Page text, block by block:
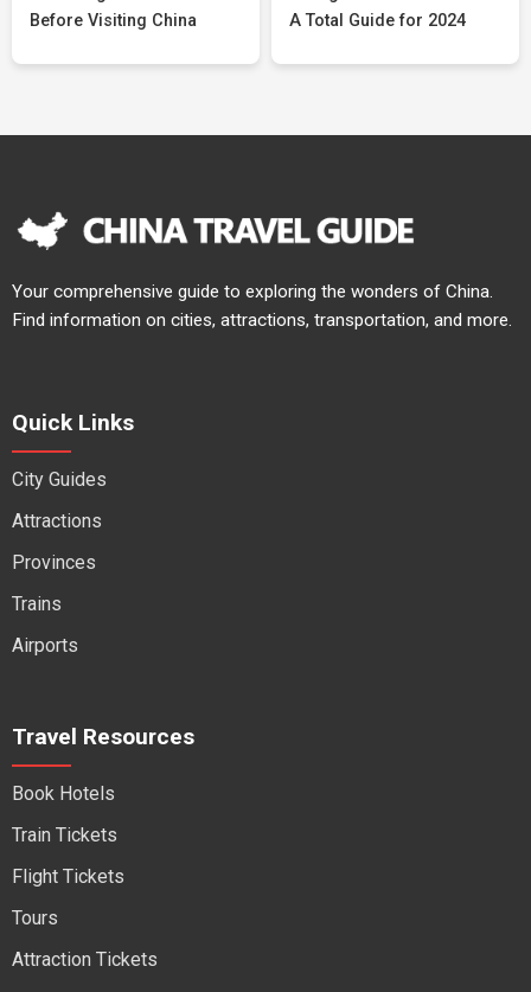
Before Visiting China
A Total Guide for 2024
Your comprehensive guide to exploring the wonders of China.
Find information on cities, attractions, transportation, and more.
Quick Links
City Guides
Attractions
Provinces
Trains
Airports
Travel Resources
Book Hotels
Train Tickets
Flight Tickets
Tours
Attraction Tickets